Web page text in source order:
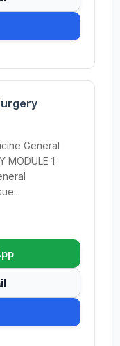
General
MODULE 1